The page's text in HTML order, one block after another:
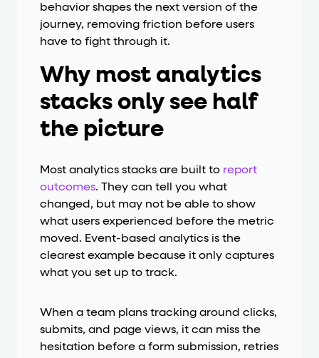
behavior shapes the next version of the
journey, removing friction before users
have to fight through it.
Why most analytics
stacks only see half
the picture
Most analytics stacks are built to report
outcomes. They can tell you what
changed, but may not be able to show
what users experienced before the metric
moved. Event-based analytics is the
clearest example because it only captures
what you set up to track.
When a team plans tracking around clicks,
submits, and page views, it can miss the
hesitation before a form submission, retries